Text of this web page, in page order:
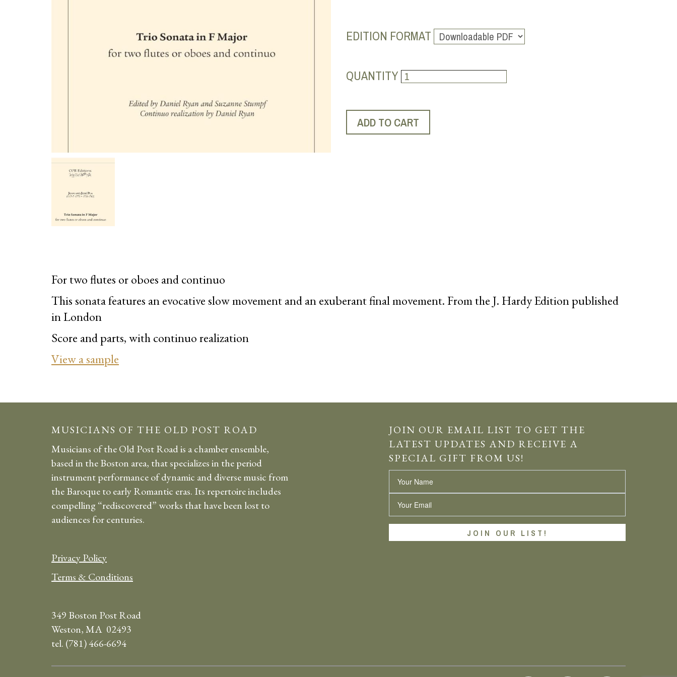
EDITION FORMAT
QUANTITY
For two flutes or oboes and continuo
This sonatafeatures an evocative slow movement and anexuberantfinal movement. From the J. Hardy Edition published
in London
Score and parts, with continuo realization
View a sample
MUSICIANS OF THE OLD POST ROAD
Musicians of the Old Post Road is a chamber ensemble,
based in the Boston area, that specializes in the period
instrument performance of dynamic and diverse music from
the Baroque to early Romantic eras. Its repertoire includes
compelling “rediscovered” works that have been lost to
audiences for centuries.
Privacy Policy
Terms & Conditions
349 Boston Post Road
Weston, MA 02493
tel. (781) 466-6694
JOIN OUR EMAIL LIST TO GET THE
LATEST UPDATES AND RECEIVE A
SPECIAL GIFT FROM US!
Name
Email